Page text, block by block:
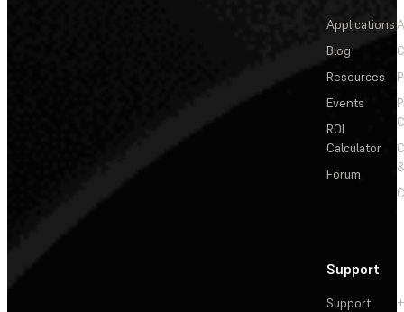
Applications
Blog
Resources
Events
ROI
Calculator
Forum
Support
Support